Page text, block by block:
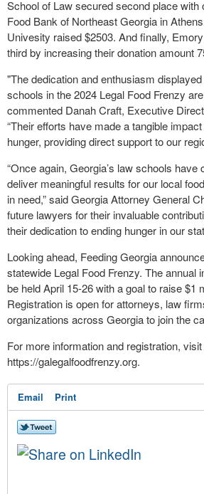
School of Law secured second place with
Food Bank of Northeast Georgia in
Univesity raised $2503. And finally,
third by increasing their donation amount
"The dedication and enthusiasm
schools in the 2024 Legal Food Frenzy
commented Danah Craft, Executive
“Their efforts have made a tangible
hunger, providing direct support to our
“Once again, Georgia’s law schools have
deliver meaningful results for our local
in need,” said Georgia Attorney General
future lawyers for their invaluable
their dedication to ending hunger in our
Looking ahead, Feeding Georgia
statewide Legal Food Frenzy. The annual
be held April 15-26 with a goal to raise $1
Registration is open for attorneys, law
organizations across Georgia to join the
For more information and registration, visit
https://galegalfoodfrenzy.org.
Email Print